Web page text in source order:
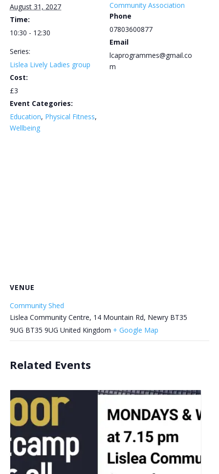
August 31, 2027
Time:
10:30 - 12:30
Series:
Lislea Lively Ladies group
Cost:
£3
Event Categories:
Education, Physical Fitness,
Wellbeing
Community Association
Phone
07803600877
Email
lcaprogrammes@gmail.co
m
VENUE
Community Shed
Lislea Community Centre, 14 Mountain Rd, Newry BT35
9UG BT35 9UG United Kingdom + Google Map
Related Events